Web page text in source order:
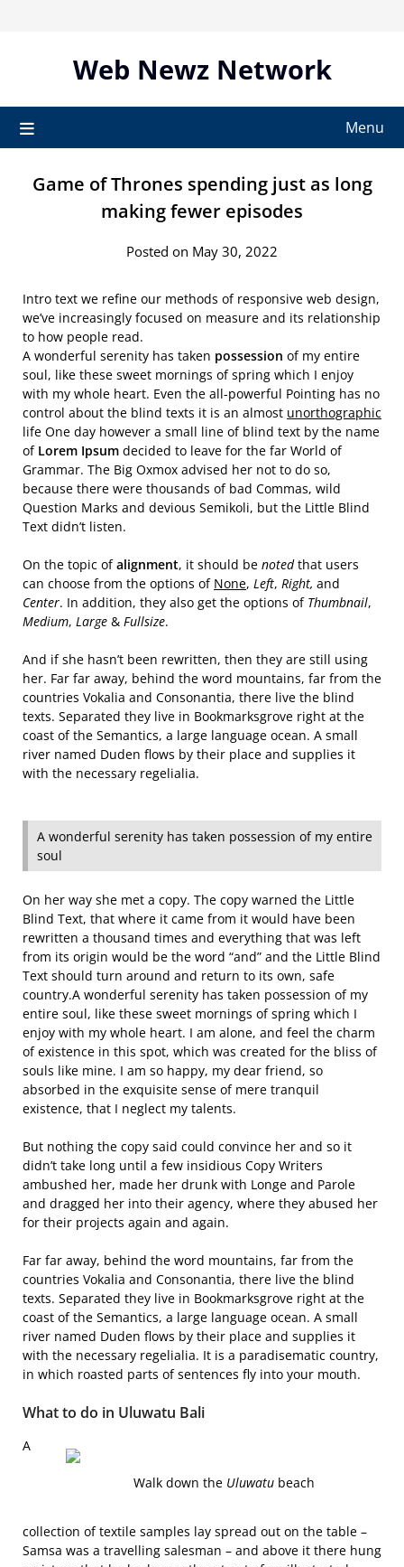
Web Newz Network
Menu
Game of Thrones spending just as long
making fewer episodes
Posted on May 30, 2022
Intro text we refine our methods of responsive web design,
we’ve increasingly focused on measure and its relationship
to how people read.
A wonderful serenity has taken possession of my entire
soul, like these sweet mornings of spring which I enjoy
with my whole heart. Even the all-powerful Pointing has no
control about the blind texts it is an almost unorthographic
life One day however a small line of blind text by the name
ofLorem Ipsum decided to leave for the far World of
Grammar. The Big Oxmox advised her not to do so,
because there were thousands of bad Commas, wild
Question Marks and devious Semikoli, but the Little Blind
Text didn’t listen.
On the topic ofalignment, it should be notedthat users
can choose from the options of None, Left, Right, and
Center. In addition, they also get the options of Thumbnail,
Medium, Large & Fullsize.
And if she hasn’t been rewritten, then they are still using
her. Far far away, behind the word mountains, far from the
countries Vokalia and Consonantia, there live the blind
texts. Separated they live in Bookmarksgrove right at the
coast of the Semantics, a large language ocean. A small
river named Duden flows by their place and supplies it
with the necessary regelialia.
A wonderful serenity has taken possession of my entire
soul
On her way she met a copy. The copy warned the Little
Blind Text, that where it came from it would have been
rewritten a thousand times and everything that was left
from its origin would be the word “and” and the Little Blind
Text should turn around and return to its own, safe
country.A wonderful serenity has taken possession of my
entire soul, like these sweet mornings of spring which I
enjoy with my whole heart. I am alone, and feel the charm
of existence in this spot, which was created for the bliss of
souls like mine. I am so happy, my dear friend, so
absorbed in the exquisite sense of mere tranquil
existence, that I neglect my talents.
But nothing the copy said could convince her and so it
didn’t take long until a few insidious Copy Writers
ambushed her, made her drunk with Longe and Parole
and dragged her into their agency, where they abused her
for their projects again and again.
Far far away, behind the word mountains, far from the
countries Vokalia and Consonantia, there live the blind
texts. Separated they live in Bookmarksgrove right at the
coast of the Semantics, a large language ocean. A small
river named Duden flows by their place and supplies it
with the necessary regelialia. It is a paradisematic country,
in which roasted parts of sentences fly into your mouth.
What to do in Uluwatu Bali
Walk down the Uluwatubeach
A
collection of textile samples lay spread out on the table –
Samsa was a travelling salesman – and above it there hung